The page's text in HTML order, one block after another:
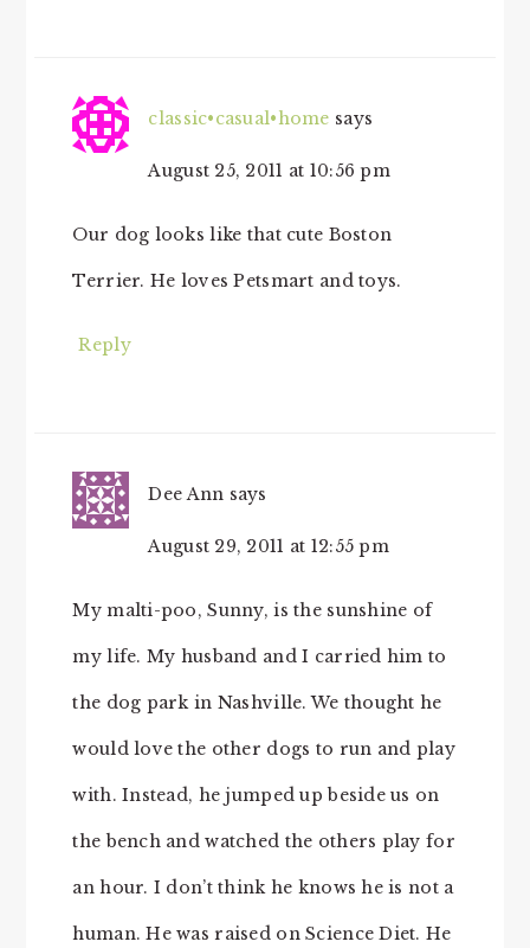
classic•casual•home says
August 25, 2011 at 10:56 pm
Our dog looks like that cute Boston
Terrier. He loves Petsmart and toys.
Reply
Dee Ann says
August 29, 2011 at 12:55 pm
My malti-poo, Sunny, is the sunshine of
my life. My husband and I carried him to
the dog park in Nashville. We thought he
would love the other dogs to run and play
with. Instead, he jumped up beside us on
the bench and watched the others play for
an hour. I don’t think he knows he is not a
human. He was raised on Science Diet. He